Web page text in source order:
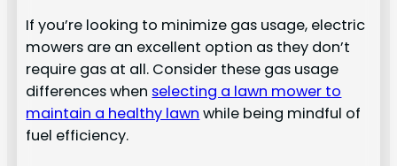
If you’re looking to minimize gas usage, electric
mowers are an excellent option as they don’t
require gas at all. Consider these gas usage
differences when selecting a lawn mower to
maintain a healthy lawn while being mindful of
fuel efficiency.